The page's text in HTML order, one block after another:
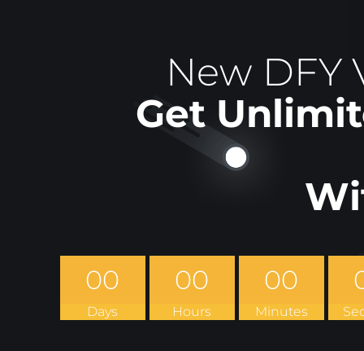
New DFY
Get
00
Days
00
Hours
00
Minutes